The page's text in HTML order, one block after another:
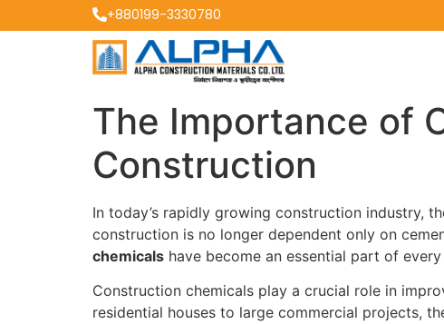
+880199-3330780
The Importance of
Construction
In today’s rapidly growing construction industry,
construction is no longer dependent only on
chemicals have become an essential part of
Construction chemicals play a crucial role in
residential houses to large commercial projects,